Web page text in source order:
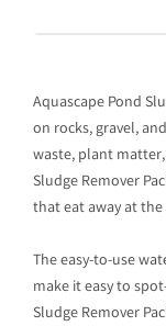
Aquascape Pond
on rocks, gravel,
waste, plant
Sludge Remover
that eat away at
The easy-to-use
make it easy to
Sludge Remover